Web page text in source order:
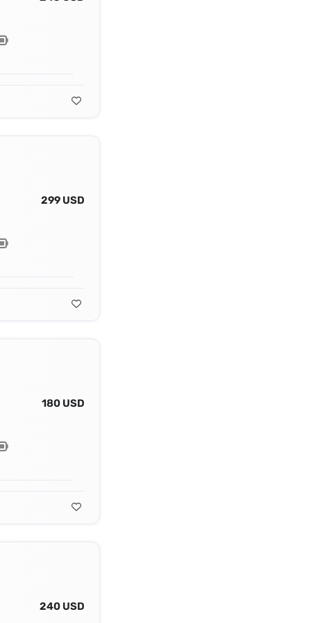
299 USD
180 USD
240 USD